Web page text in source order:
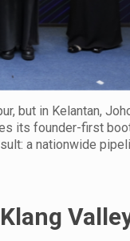
but in Kelantan,
its founder-first
a nationwide